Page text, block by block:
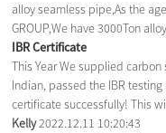
alloy seamless pipe,As the
GROUP,We have 3000Ton
IBR Certificate
This Year We supplied
Indian, passed the IBR
certificate successfully! This
Kelly2022.12.11 10:20:43